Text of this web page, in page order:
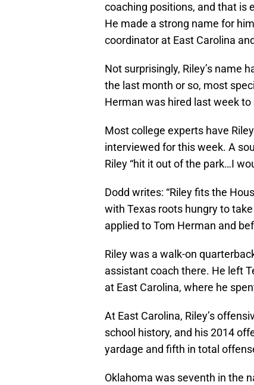
coaching positions, and that is
He made a strong name for
coordinator at East Carolina
Not surprisingly, Riley’s name
the last month or so, most
Herman was hired last week
Most college experts have
interviewed for this week. A
Riley “hit it out of the park…I
Dodd writes: “Riley fits the
with Texas roots hungry to
applied to Tom Herman and
Riley was a walk-on
assistant coach there. He left
at East Carolina, where he
At East Carolina, Riley’s
school history, and his 2014
yardage and fifth in total
Oklahoma was seventh in the